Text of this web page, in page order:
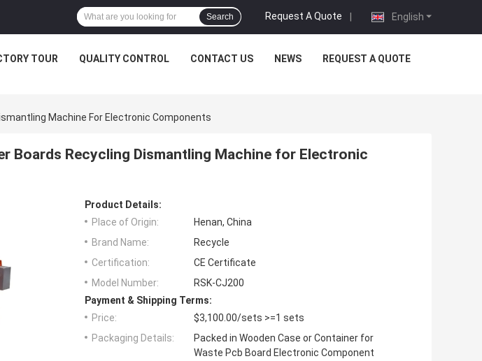
English
Request A Quote |
Search
TOUR QUALITY CONTROL CONTACT US NEWS REQUEST A QUOTE
Machine For Electronic Components
Boards Recycling Dismantling Machine for Electronic
Product Details:
Place of Origin:
Henan, China
Brand Name:
Recycle
Certification:
CE Certificate
Model Number:
RSK-CJ200
Payment & Shipping Terms:
Price:
$3,100.00/sets >=1 sets
Packaging Details:
Packed in Wooden Case or Container for
Waste Pcb Board Electronic Component